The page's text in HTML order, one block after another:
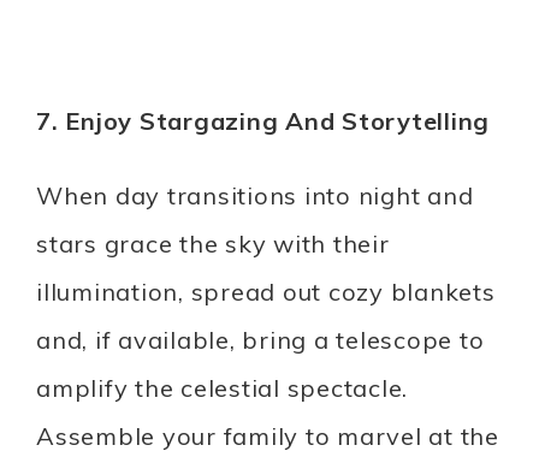
7. Enjoy Stargazing And Storytelling
When day transitions into night and
stars grace the sky with their
illumination, spread out cozy blankets
and, if available, bring a telescope to
amplify the celestial spectacle.
Assemble your family to marvel at the